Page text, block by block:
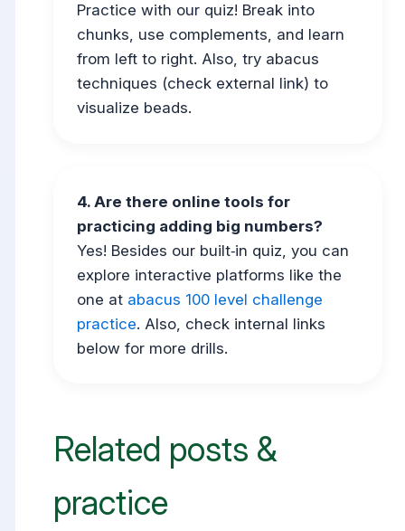
Practice with our quiz! Break into
chunks, use complements, and learn
from left to right. Also, try abacus
techniques (check external link) to
visualize beads.
4. Are there online tools for
practicing adding big numbers?
Yes! Besides our built‑in quiz, you can
explore interactive platforms like the
one at abacus 100 level challenge
practice. Also, check internal links
below for more drills.
Related posts &
practice